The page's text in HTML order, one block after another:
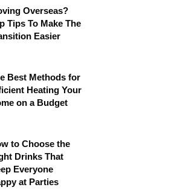
Overseas?
Tips To Make The
Easier
Best Methods for
Heating Your
on a Budget
to Choose the
Drinks That
Everyone
at Parties